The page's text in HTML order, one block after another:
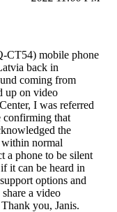
CT54) mobile phone
back in
coming from
up on video
I was referred
confirming that
the
within normal
a phone to be silent
it can be heard in
options and
a video
you, Janis.